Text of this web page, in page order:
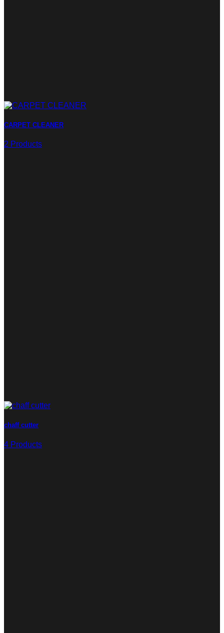
CARPET CLEANER
2 Products
chaff cutter
4 Products